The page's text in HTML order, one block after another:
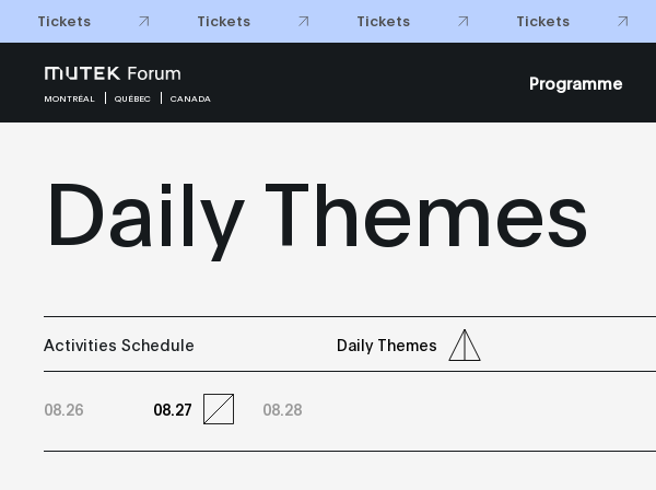
Tickets Tickets Tickets Tickets
MONTRÉAL QUÉBEC CANADA
Programme
Daily Themes
Activities Schedule Daily Themes
08.26 08.27 08.28